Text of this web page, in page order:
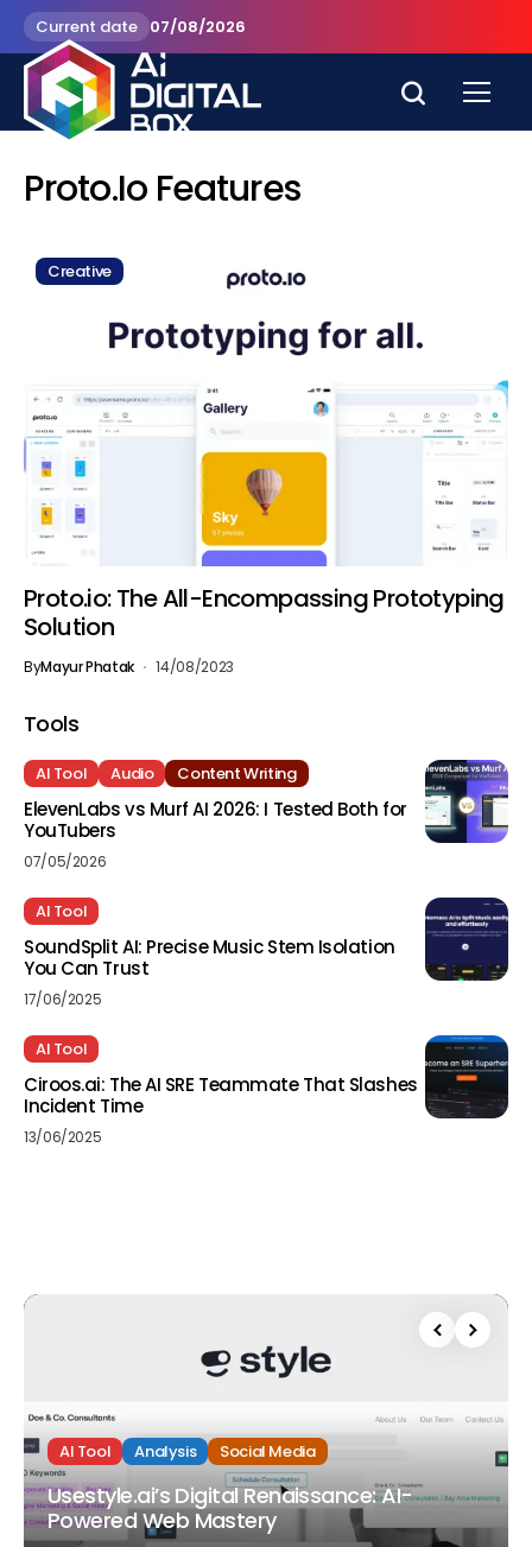
Current date 07/08/2026
Proto.io Features
Creative
Proto.io: The All-Encompassing Prototyping
Solution
ByMayur Phatak 14/08/2023
Tools
AI Tool Audio Content Writing
ElevenLabs vs Murf AI 2026: I Tested Both for
YouTubers
07/05/2026
AI Tool
SoundSplit AI: Precise Music Stem Isolation
You Can Trust
17/06/2025
AI Tool
Ciroos.ai: The AI SRE Teammate That Slashes
Incident Time
13/06/2025
AI Tool Analysis Social Media
Usestyle.ai’s Digital Renaissance: AI-
Powered Web Mastery